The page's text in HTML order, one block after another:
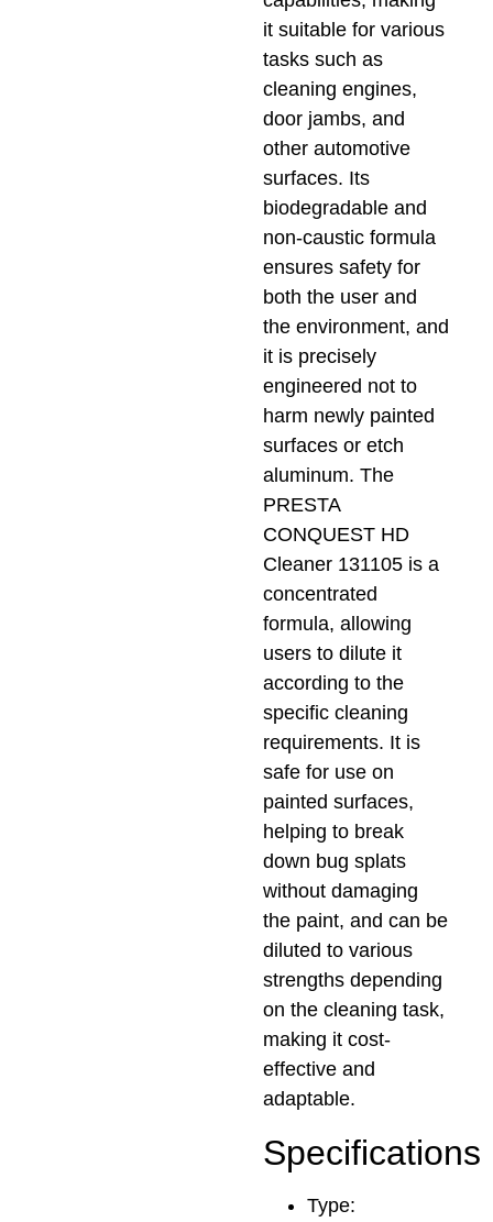
it suitable for various
tasks such as
cleaning engines,
door jambs, and
other automotive
surfaces. Its
biodegradable and
non-caustic formula
ensures safety for
both the user and
the environment, and
it is precisely
engineered not to
harm newly painted
surfaces or etch
aluminum. The
PRESTA
CONQUEST HD
Cleaner 131105 is a
concentrated
formula, allowing
users to dilute it
according to the
specific cleaning
requirements. It is
safe for use on
painted surfaces,
helping to break
down bug splats
without damaging
the paint, and can be
diluted to various
strengths depending
on the cleaning task,
making it cost-
effective and
adaptable.
Specifications
Type: